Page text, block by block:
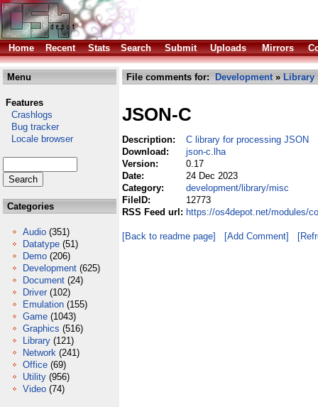
Home Recent Stats Search Submit Uploads Mirrors
Menu
Features
Crashlogs
Bug tracker
Locale browser
Categories
Audio (351)
Datatype (51)
Demo (206)
Development (625)
Document (24)
Driver (102)
Emulation (155)
Game (1043)
Graphics (516)
Library (121)
Network (241)
Office (69)
Utility (956)
Video (74)
File comments for: Development» Library
JSON-C
Description:
C library for processing JSON
Download:
json-c.lha
Version:
0.17
Date:
24 Dec 2023
Category:
development/library/misc
FileID:
12773
RSS Feed url: https://os4depot.net/modules/
[Back to readme page] [Add Comment]